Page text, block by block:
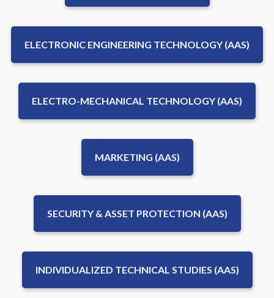
ELECTRONIC ENGINEERING TECHNOLOGY (AAS)
ELECTRO-MECHANICAL TECHNOLOGY (AAS)
MARKETING (AAS)
SECURITY & ASSET PROTECTION (AAS)
INDIVIDUALIZED TECHNICAL STUDIES (AAS)